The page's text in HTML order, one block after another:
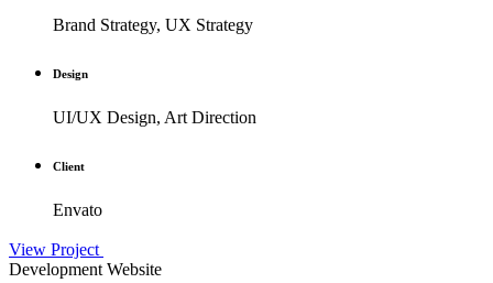
Brand Strategy, UX Strategy
Design
UI/UX Design, Art Direction
Client
Envato
View Project
Development Website